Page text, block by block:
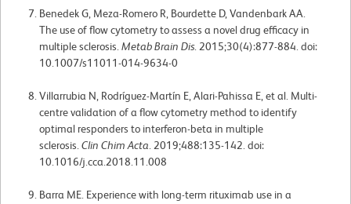
Benedek G, Meza-Romero R, Bourdette D, Vandenbark AA.
The use of flow cytometry to assess a novel drug efficacy in
multiple sclerosis.Metab Brain Dis. 2015;30(4):877-884. doi:
10.1007/s11011-014-9634-0
Villarrubia N, Rodríguez-Martín E, Alari-Pahissa E, et al. Multi-
centre validation of a flow cytometry method to identify
optimal responders to interferon-beta in multiple
sclerosis.Clin Chim Acta. 2019;488:135-142. doi:
10.1016/j.cca.2018.11.008
Barra ME. Experience with long-term rituximab use in a